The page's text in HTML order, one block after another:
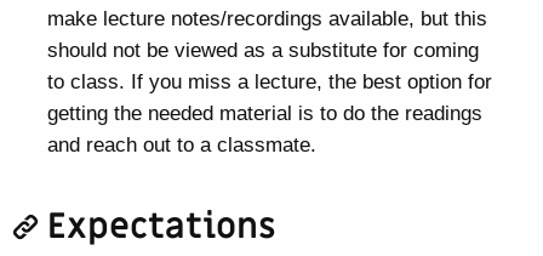
make lecture notes/recordings available, but this
should not be viewed as a substitute for coming
to class. If you miss a lecture, the best option for
getting the needed material is to do the readings
and reach out to a classmate.
Expectations